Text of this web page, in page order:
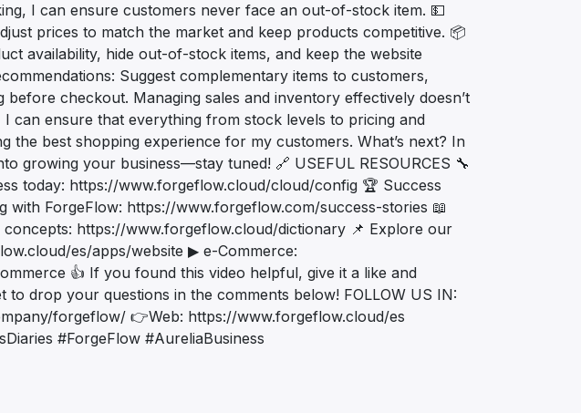
I can ensure customers never face an out-of-stock item. 💵
prices to match the market and keep products competitive. 📦
availability, hide out-of-stock items, and keep the website
Suggest complementary items to customers,
checkout. Managing sales and inventory effectively doesn’t
can ensure that everything from stock levels to pricing and
the best shopping experience for my customers. What’s next? In
growing your business—stay tuned! 🔗 USEFUL RESOURCES 🔧
today: https://www.forgeflow.cloud/cloud/config 🏆 Success
with ForgeFlow: https://www.forgeflow.com/success-stories 📖
concepts: https://www.forgeflow.cloud/dictionary 📌 Explore our
es/apps/website ▶ e-Commerce:
👍 If you found this video helpful, give it a like and
to drop your questions in the comments below! FOLLOW US IN:
forgeflow/ 👉Web: https://www.forgeflow.cloud/es
#ForgeFlow #AureliaBusiness